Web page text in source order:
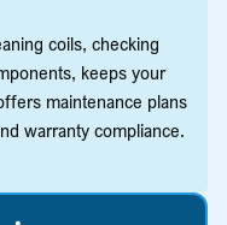
coils, checking
keeps your
maintenance plans
warranty compliance.